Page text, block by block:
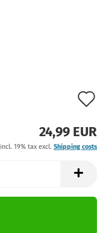
24,99 EUR
incl. 19% tax excl. Shipping costs